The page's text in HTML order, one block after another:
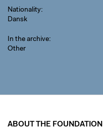
Nationality
Dansk
In the archive
Other
ABOUT THE FOUNDATION